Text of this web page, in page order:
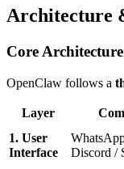
Architecture
Core Architecture
OpenClaw follows a
Layer
1. User
Interface
Discord /